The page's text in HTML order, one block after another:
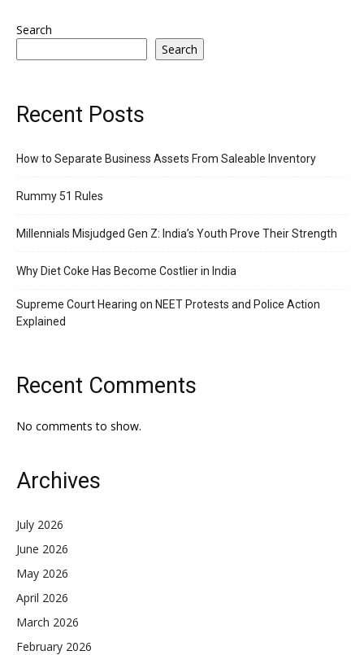
Search
Search
Recent Posts
How to Separate Business Assets From Saleable Inventory
Rummy 51 Rules
Millennials Misjudged Gen Z: India’s Youth Prove Their Strength
Why Diet Coke Has Become Costlier in India
Supreme Court Hearing on NEET Protests and Police Action
Explained
Recent Comments
No comments to show.
Archives
July 2026
June 2026
May 2026
April 2026
March 2026
February 2026